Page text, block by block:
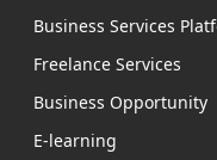
Business Services
Freelance Services
Business Opportunity
E-learning